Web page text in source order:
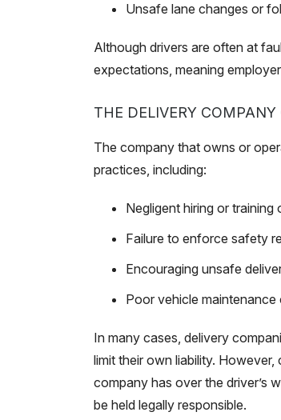
Unsafe lane changes or
Although drivers are often at
expectations, meaning
THE DELIVERY COMPANY
The company that owns or
practices, including:
Negligent hiring or training
Failure to enforce safety
Encouraging unsafe
Poor vehicle
In many cases, delivery
limit their own liability.
company has over the driver’s
be held legally responsible.